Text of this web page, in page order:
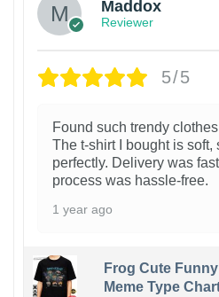
Maddox
Reviewer
5/5
Found such trendy
The t-shirt I bought is soft,
perfectly. Delivery was
process was hassle-free.
1 year ago
Frog Cute
Meme Type